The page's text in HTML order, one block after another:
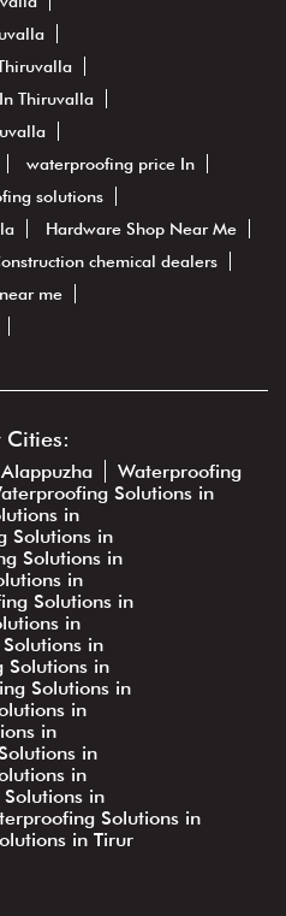
Thiruvalla
waterproofing price In
solutions
Hardware Shop Near Me
chemical dealers
me
Cities:
Waterproofing
Solutions in
in
Solutions in
Solutions in
in
Solutions in
in
in
Solutions in
Solutions in
in
in
in
in
in
Solutions in
in Tirur